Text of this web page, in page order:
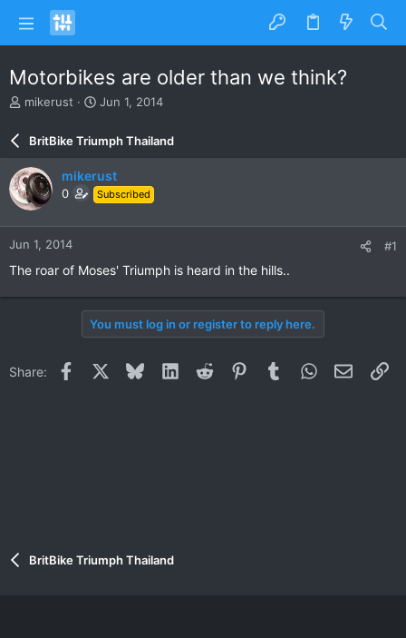
Motorbikes are older than we think?
T
e
a
d
s
t
a
r
e
r
mikerust
S
r
d
a
e
Jun 1, 2014
BritBike Triumph Thailand
mikerust
0 Subscribed
Jun 1, 2014 #1
The roar of Moses' Triumph is heard in the hills..
You must log in or register to reply here.
Share: Facebook BlueskyLinkedInReddit PinterestTumblrWhatsApp
Email
BritBike Triumph Thailand